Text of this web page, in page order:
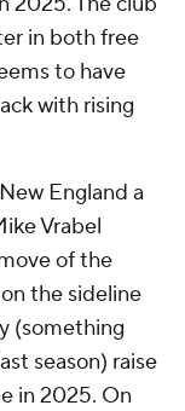
in both free
to have
with rising
England a
Vrabel
of the
the sideline
(something
season) raise
in 2025. On